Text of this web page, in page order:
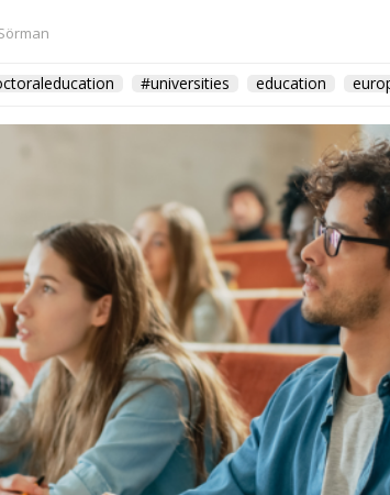
#universities education